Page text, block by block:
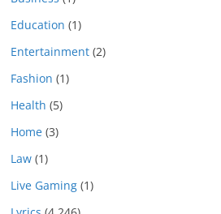
Education (1)
Entertainment (2)
Fashion (1)
Health (5)
Home (3)
Law (1)
Live Gaming (1)